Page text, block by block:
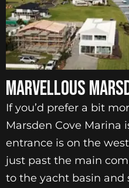
MARVELLOUS
If you’d prefer a bit
Marsden Cove Marina
entrance is on the
just past the main
to the yacht basin and